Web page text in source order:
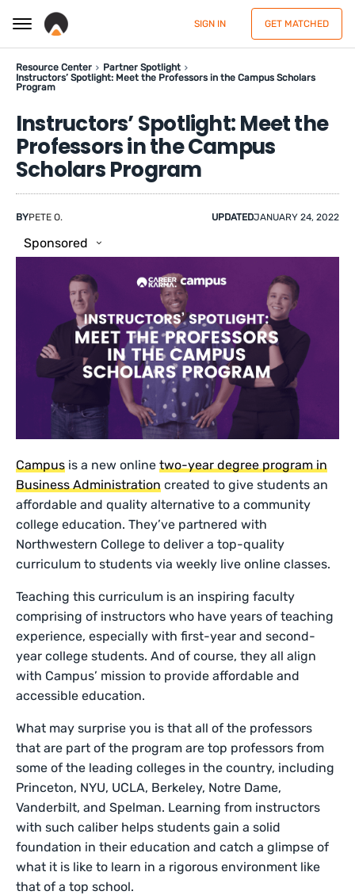
SIGN IN GET MATCHED
Resource Center
Partner Spotlight
Instructors’ Spotlight: Meet the Professors in the Campus Scholars
Program
Instructors’ Spotlight: Meet the
Professors in the Campus
Scholars Program
BYPETE O. UPDATEDJANUARY 24, 2022
Sponsored
Campus is a new onlinetwo-year degree program in
Business Administration created to give students an
affordable and quality alternative to a community
college education. They’ve partnered with
Northwestern College to deliver a top-quality
curriculum to students via weekly live online classes.
Teaching this curriculum is an inspiring faculty
comprising of instructors who have years of teaching
experience, especially with first-year and second-
year college students. And of course, they all align
with Campus’ mission to provide affordable and
accessible education.
What may surprise you is that all of the professors
that are part of the program are top professors from
some of the leading colleges in the country, including
Princeton, NYU, UCLA, Berkeley, Notre Dame,
Vanderbilt, and Spelman. Learning from instructors
with such caliber helps students gain a solid
foundation in their education and catch a glimpse of
what it is like to learn in a rigorous environment like
that of a top school.